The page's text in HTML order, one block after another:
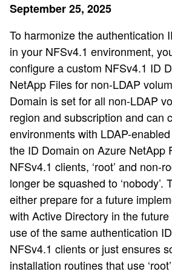
September 25, 2025
To harmonize the authentication
in your NFSv4.1 environment,
configure a custom NFSv4.1 ID
NetApp Files for non-LDAP
Domain is set for all non-LDAP
region and subscription and can
environments with LDAP-
the ID Domain on Azure NetApp
NFSv4.1 clients, ‘root’ and non-
longer be squashed to ‘nobody’.
either prepare for a future
with Active Directory in the
use of the same authentication
NFSv4.1 clients or just ensures
installation routines that use